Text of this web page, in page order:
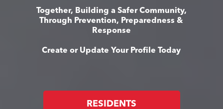
Together, Building a Safer Community,
Through Prevention, Preparedness &
Response
Create or Update Your Profile Today
RESIDENTS